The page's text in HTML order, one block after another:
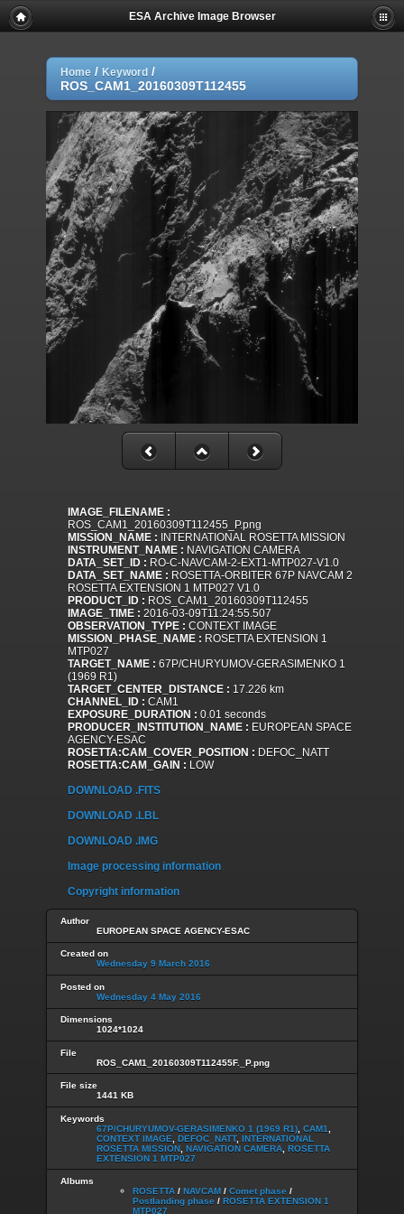
ESA Archive Image Browser
Home / Keyword /
ROS_CAM1_20160309T112455
IMAGE_FILENAME :
ROS_CAM1_20160309T112455_P.png
MISSION_NAME : INTERNATIONAL ROSETTA MISSION
INSTRUMENT_NAME : NAVIGATION CAMERA
DATA_SET_ID : RO-C-NAVCAM-2-EXT1-MTP027-V1.0
DATA_SET_NAME : ROSETTA-ORBITER 67P NAVCAM 2
ROSETTA EXTENSION 1 MTP027 V1.0
PRODUCT_ID : ROS_CAM1_20160309T112455
IMAGE_TIME : 2016-03-09T11:24:55.507
OBSERVATION_TYPE : CONTEXT IMAGE
MISSION_PHASE_NAME : ROSETTA EXTENSION 1
MTP027
TARGET_NAME : 67P/CHURYUMOV-GERASIMENKO 1
(1969 R1)
TARGET_CENTER_DISTANCE : 17.226 km
CHANNEL_ID : CAM1
EXPOSURE_DURATION : 0.01 seconds
PRODUCER_INSTITUTION_NAME : EUROPEAN SPACE
AGENCY-ESAC
ROSETTA:CAM_COVER_POSITION : DEFOC_NATT
ROSETTA:CAM_GAIN : LOW
DOWNLOAD .FITS
DOWNLOAD .LBL
DOWNLOAD .IMG
Image processing information
Copyright information
Author
EUROPEAN SPACE AGENCY-ESAC
Created on
Wednesday 9 March 2016
Posted on
Wednesday 4 May 2016
Dimensions
1024*1024
File
ROS_CAM1_20160309T112455F._P.png
File size
1441 KB
Keywords
67P/CHURYUMOV-GERASIMENKO 1 (1969 R1) CAM1
CONTEXT IMAGE
DEFOC_NATT, INTERNATIONAL
ROSETTA MISSION NAVIGATION CAMERA ROSETTA
EXTENSION 1 MTP027
Albums
ROSETTA / NAVCAM / Comet phase /
Postlanding phase / ROSETTA EXTENSION 1
MTP027